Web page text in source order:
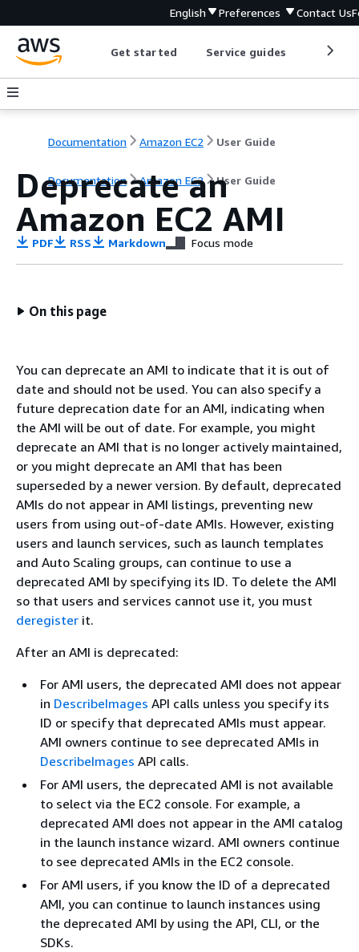
English Preferences Contact Us
Get started Service guides
Documentation Amazon EC2 User Guide
Documentation Amazon EC2 User Guide
Deprecate an
Amazon EC2 AMI
PDF RSS Markdown Focus mode
On this page
You can deprecate an AMI to indicate that it is out of
date and should not be used. You can also specify a
future deprecation date for an AMI, indicating when
the AMI will be out of date. For example, you might
deprecate an AMI that is no longer actively maintained,
or you might deprecate an AMI that has been
superseded by a newer version. By default, deprecated
AMIs do not appear in AMI listings, preventing new
users from using out-of-date AMIs. However, existing
users and launch services, such as launch templates
and Auto Scaling groups, can continue to use a
deprecated AMI by specifying its ID. To delete the AMI
so that users and services cannot use it, you must
deregister it.
After an AMI is deprecated:
For AMI users, the deprecated AMI does not appear
in DescribeImages API calls unless you specify its
ID or specify that deprecated AMIs must appear.
AMI owners continue to see deprecated AMIs in
DescribeImages API calls.
For AMI users, the deprecated AMI is not available
to select via the EC2 console. For example, a
deprecated AMI does not appear in the AMI catalog
in the launch instance wizard. AMI owners continue
to see deprecated AMIs in the EC2 console.
For AMI users, if you know the ID of a deprecated
AMI, you can continue to launch instances using
the deprecated AMI by using the API, CLI, or the
SDKs.